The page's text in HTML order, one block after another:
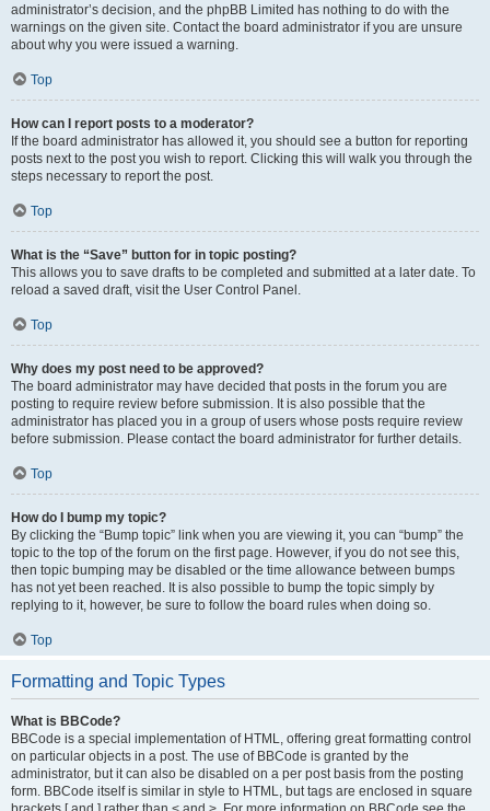
administrator’s decision, and the phpBB Limited has nothing to do with the
warnings on the given site. Contact the board administrator if you are unsure
about why you were issued a warning.
Top
How can I report posts to a moderator?
If the board administrator has allowed it, you should see a button for reporting
posts next to the post you wish to report. Clicking this will walk you through the
steps necessary to report the post.
Top
What is the “Save” button for in topic posting?
This allows you to save drafts to be completed and submitted at a later date. To
reload a saved draft, visit the User Control Panel.
Top
Why does my post need to be approved?
The board administrator may have decided that posts in the forum you are
posting to require review before submission. It is also possible that the
administrator has placed you in a group of users whose posts require review
before submission. Please contact the board administrator for further details.
Top
How do I bump my topic?
By clicking the “Bump topic” link when you are viewing it, you can “bump” the
topic to the top of the forum on the first page. However, if you do not see this,
then topic bumping may be disabled or the time allowance between bumps
has not yet been reached. It is also possible to bump the topic simply by
replying to it, however, be sure to follow the board rules when doing so.
Top
Formatting and Topic Types
What is BBCode?
BBCode is a special implementation of HTML, offering great formatting control
on particular objects in a post. The use of BBCode is granted by the
administrator, but it can also be disabled on a per post basis from the posting
form. BBCode itself is similar in style to HTML, but tags are enclosed in square